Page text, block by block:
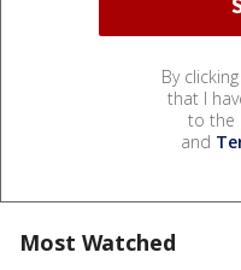
By
that I
to the
and
Most Watched